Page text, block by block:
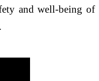
and well-being of